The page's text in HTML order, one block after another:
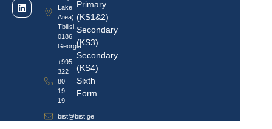
Lake
Area),
Tbilisi,
0186
Georgia
+995
322
80
19
19
bist@bist.ge
Primary
(KS1&2)
Secondary
(KS3)
Secondary
(KS4)
Sixth
Form